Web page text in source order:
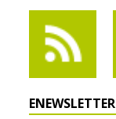
ENEWSLETTER